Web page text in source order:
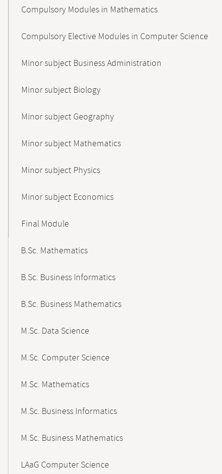
Compulsory Modules in Mathematics
Compulsory Elective Modules in Computer Science
Minor subject Business Administration
Minor subject Biology
Minor subject Geography
Minor subject Mathematics
Minor subject Physics
Minor subject Economics
Final Module
B.Sc. Mathematics
B.Sc. Business Informatics
B.Sc. Business Mathematics
M.Sc. Data Science
M.Sc. Computer Science
M.Sc. Mathematics
M.Sc. Business Informatics
M.Sc. Business Mathematics
LAaG Computer Science